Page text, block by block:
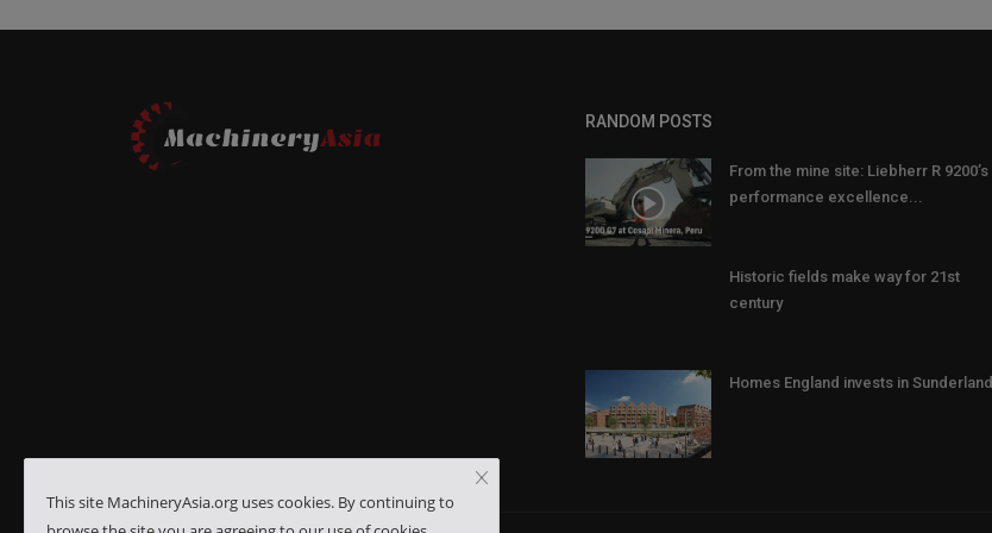
RANDOM POSTS
From the mine site: Liebherr R 9200’s
performance excellence...
Historic fields make way for 21st
century
Homes England invests in Sunderland
This site MachineryAsia.org uses cookies. By continuing to